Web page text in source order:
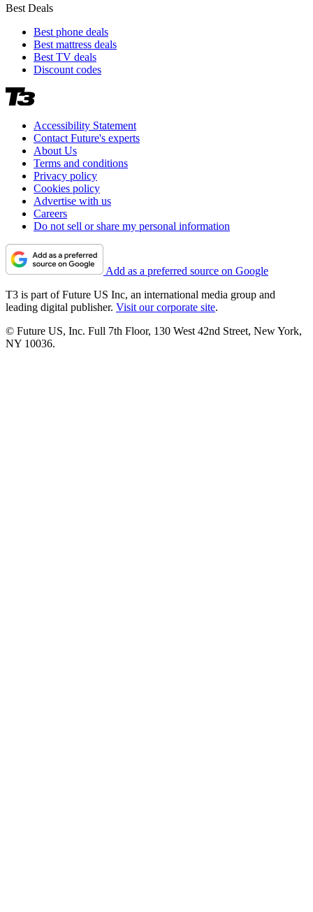
Best Deals
Best phone deals
Best mattress deals
Best TV deals
Discount codes
Accessibility Statement
Contact Future's experts
About Us
Terms and conditions
Privacy policy
Cookies policy
Advertise with us
Careers
Do not sell or share my personal information
Add as a preferred source on Google
T3 is part of Future US Inc, an international media group and
leading digital publisher. Visit our corporate site.
© Future US, Inc. Full 7th Floor, 130 West 42nd Street, New York,
NY 10036.